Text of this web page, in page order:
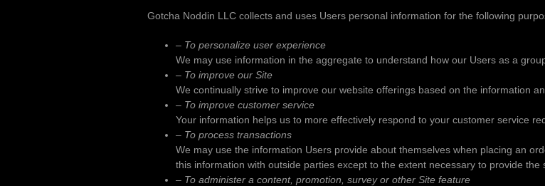
Gotcha Noddin LLC collects and uses Users personal information for the following
– To personalize user experience
We may use information in the aggregate to understand how our Users as a
– To improve our Site
We continually strive to improve our website offerings based on the information
– To improve customer service
Your information helps us to more effectively respond to your customer service
– To process transactions
We may use the information Users provide about themselves when placing an
this information with outside parties except to the extent necessary to provide the
– To administer a content, promotion, survey or other Site feature